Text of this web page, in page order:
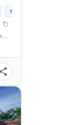
Windsor Heights, Brgy. Mabuhay, General Santos City, Mabuhay, General Santos City, South Cotabato, 9500, Philippines